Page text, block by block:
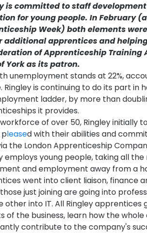
is committed to staff
for young people. In February
Week) both elements
additional apprentices and
of Apprenticeship Training
York as its patron.
unemployment stands at 22%,
Ringley is continuing to do its part in
ladder, by more than
it provides.
of over 50, Ringley initially
pleased with their abilities and
the London Apprenticeship
employs young people, taking all
and employment away from a
went into client liaison, finance
just joining are going into
other into IT. All Ringley
of the business, learn how the
contribute to the company's